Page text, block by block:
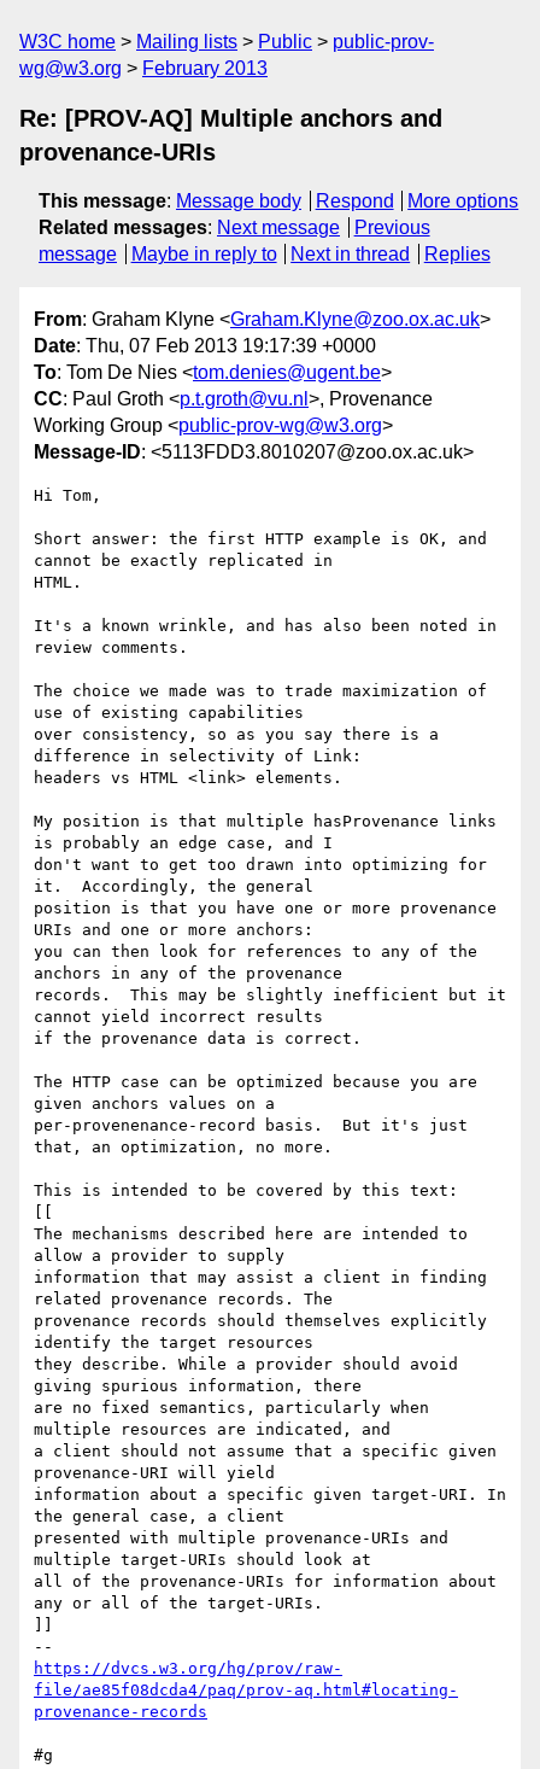
W3C home Mailing lists Public
public-prov-
wg@w3.org
February 2013
Re: [PROV-AQ] Multiple anchors and
provenance-URIs
This message: Message body Respond
More options
Related messages: Next message
Previous
message
Maybe in reply to Next in thread Replies
From: Graham Klyne <Graham.Klyne@zoo.ox.ac.uk>
Date: Thu, 07 Feb 2013 19:17:39 +0000
To: Tom De Nies <tom.denies@ugent.be>
CC: Paul Groth <p.t.groth@vu.nl >, Provenance
Working Group <public-prov-wg@w3.org>
Message-ID: <5113FDD3.8010207@zoo.ox.ac.uk>
Hi Tom,
Short answer: the first HTTP example is OK, and
cannot be exactly replicated in
HTML.
It's a known wrinkle, and has also been noted in
review comments.
The choice we made was to trade maximization of
use of existing capabilities
over consistency, so as you say there is a
difference in selectivity of Link:
headers vs HTML <link> elements.
My position is that multiple hasProvenance links
is probably an edge case, and I
don't want to get too drawn into optimizing for
it.  Accordingly, the general
position is that you have one or more provenance
URIs and one or more anchors:
you can then look for references to any of the
anchors in any of the provenance
records.  This may be slightly inefficient but it
cannot yield incorrect results
if the provenance data is correct.
The HTTP case can be optimized because you are
given anchors values on a
per-provenenance-record basis.  But it's just
that, an optimization, no more.
This is intended to be covered by this text:
The mechanisms described here are intended to
allow a provider to supply
information that may assist a client in finding
related provenance records. The
provenance records should themselves explicitly
identify the target resources
they describe. While a provider should avoid
giving spurious information, there
are no fixed semantics, particularly when
multiple resources are indicated, and
a client should not assume that a specific given
provenance-URI will yield
information about a specific given target-URI. In
the general case, a client
presented with multiple provenance-URIs and
multiple target-URIs should look at
all of the provenance-URIs for information about
any or all of the target-URIs.
https://dvcs.w3.org/hg/prov/raw-
file/ae85f08dcda4/paq/prov-aq.html#locating-
provenance-records
#g